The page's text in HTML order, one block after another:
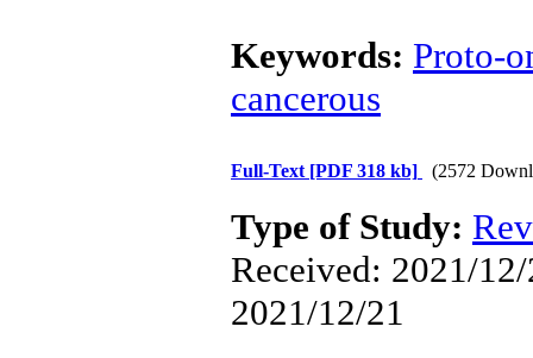
Keywords: Proto-
cancerous
Full-Text [PDF 318 kb] (2572
Type of Study:
Received: 2021/
2021/12/21